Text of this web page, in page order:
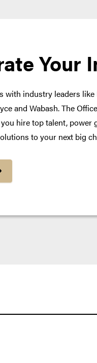
Your
with industry leaders
and Wabash. The
hire top talent, power
to your next big